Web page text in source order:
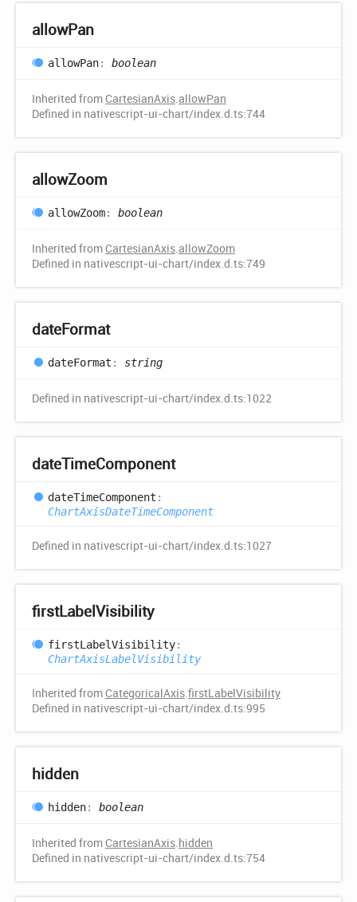
allowPan
allowPan: boolean
Inherited from CartesianAxis.allowPan
Defined in nativescript-ui-chart/index.d.ts:744
allowZoom
allowZoom: boolean
Inherited from CartesianAxis.allowZoom
Defined in nativescript-ui-chart/index.d.ts:749
dateFormat
dateFormat : string
Defined in nativescript-ui-chart/index.d.ts:1022
dateTimeComponent
dateTimeComponent :
ChartAxisDateTimeComponent
Defined in nativescript-ui-chart/index.d.ts:1027
firstLabelVisibility
firstLabelVisibility:
ChartAxisLabelVisibility
Inherited from CategoricalAxis.firstLabelVisibility
Defined in nativescript-ui-chart/index.d.ts:995
hidden
hidden: boolean
Inherited from CartesianAxis.hidden
Defined in nativescript-ui-chart/index.d.ts:754